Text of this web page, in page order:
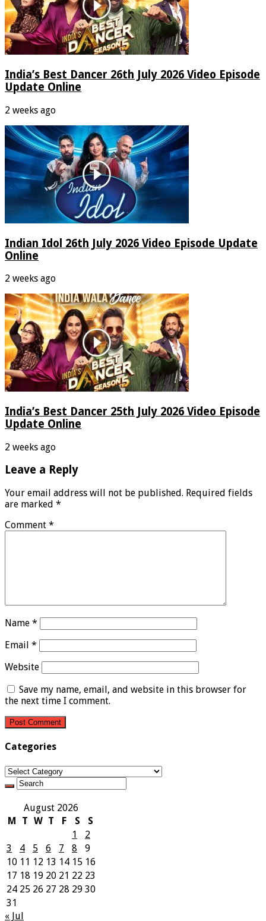
India’s Best Dancer 26th July 2026 Video Episode
Update Online
2 weeks ago
Indian Idol 26th July 2026 Video Episode Update
Online
2 weeks ago
India’s Best Dancer 25th July 2026 Video Episode
Update Online
2 weeks ago
Leave a Reply
Your email address will not be published. Required fields
are marked *
Comment *
Name *
Email *
Website
Save my name, email, and website in this browser for
the next time I comment.
Categories
Categories
August 2026
M
T W T F S
S
1
2
3
4 5 6 7 8
9
10 11 12 13 14 15 16
17 18 19 20 21 22 23
24 25 26 27 28 29 30
31
« Jul